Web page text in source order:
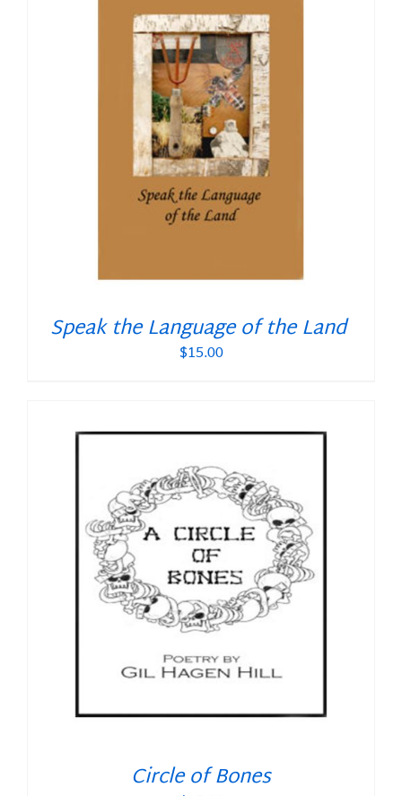
Speak the Language of the Land
$15.00
Circle of Bones